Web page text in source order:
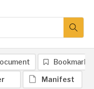
Bookmark
Manifest